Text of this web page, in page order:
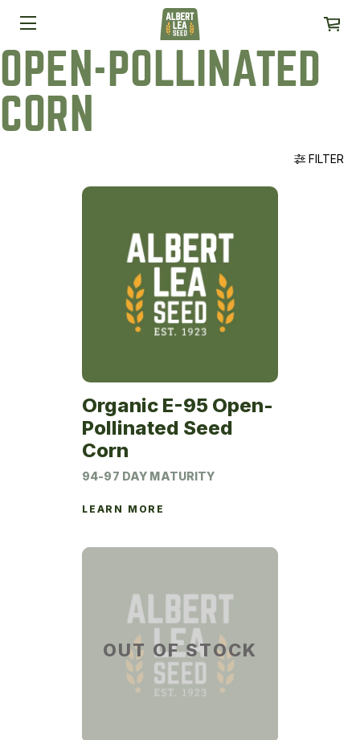
OPEN-POLLINATED
CORN
FILTER
Organic E-95 Open-
Pollinated Seed
Corn
94-97 DAY MATURITY
LEARN MORE
OUT OF STOCK